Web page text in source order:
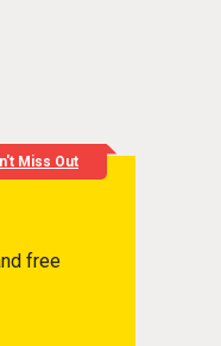
Miss Out
free